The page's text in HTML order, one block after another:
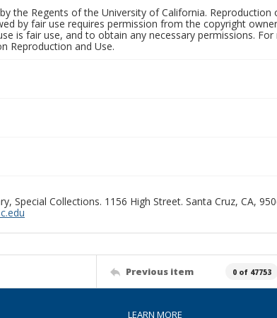
the Regents of the University of California.
by fair use requires permission from the copyright
is fair use, and to obtain any necessary permissions.
Reproduction and Use.
Special Collections. 1156 High Street. Santa Cruz, CA,
Previous item 0 of 47753
LEARN MORE